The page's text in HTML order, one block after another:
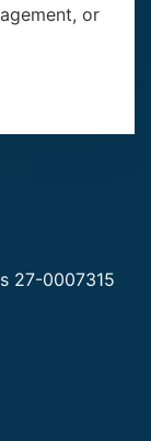
or
27-0007315